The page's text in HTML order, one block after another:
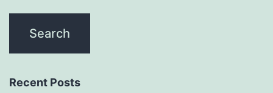
Recent Posts